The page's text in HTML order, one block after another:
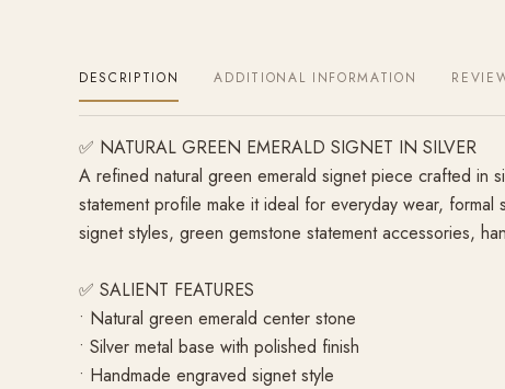
DESCRIPTION ADDITIONAL INFORMATION
✅ NATURAL GREEN EMERALD SIGNET IN SILVER
A refined natural green emerald signet piece crafted in
statement profile make it ideal for everyday wear,
signet styles, green gemstone statement accessories,
✅ SALIENT FEATURES
• Natural green emerald center stone
• Silver metal base with polished finish
• Handmade engraved signet style